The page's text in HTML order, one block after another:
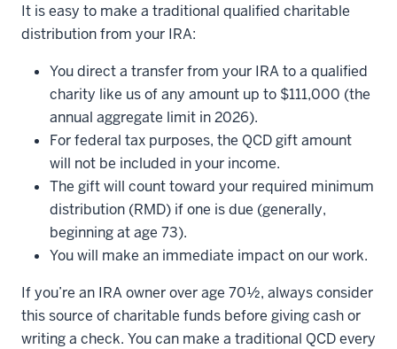
It is easy to make a traditional qualified charitable
distribution from your IRA:
You direct a transfer from your IRA to a qualified
charity like us of any amount up to $111,000 (the
annual aggregate limit in 2026).
For federal tax purposes, the QCD gift amount
will not be included in your income.
The gift will count toward your required minimum
distribution (RMD) if one is due (generally,
beginning at age 73).
You will make an immediate impact on our work.
If you’re an IRA owner over age 70½, always consider
this source of charitable funds before giving cash or
writing a check. You can make a traditional QCD every